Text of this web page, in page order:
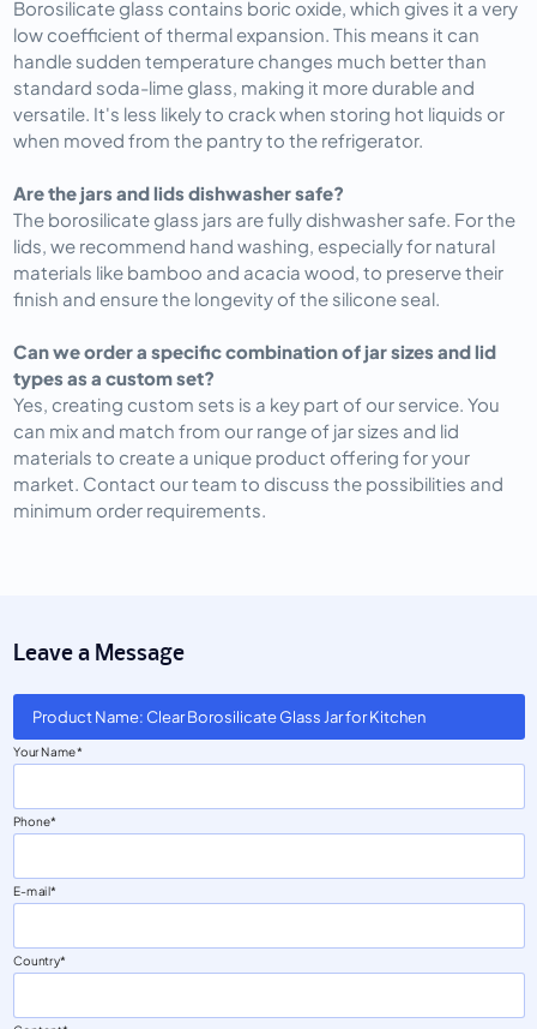
Borosilicate glass contains boric oxide, which gives it a very
low coefficient of thermal expansion. This means it can
handle sudden temperature changes much better than
standard soda-lime glass, making it more durable and
versatile. It's less likely to crack when storing hot liquids or
when moved from the pantry to the refrigerator.
Are the jars and lids dishwasher safe?
The borosilicate glass jars are fully dishwasher safe. For the
lids, we recommend hand washing, especially for natural
materials like bamboo and acacia wood, to preserve their
finish and ensure the longevity of the silicone seal.
Can we order a specific combination of jar sizes and lid
types as a custom set?
Yes, creating custom sets is a key part of our service. You
can mix and match from our range of jar sizes and lid
materials to create a unique product offering for your
market. Contact our team to discuss the possibilities and
minimum order requirements.
Leave a Message
Product Name: Clear Borosilicate Glass Jar for Kitchen
Your Name
Phone
E-mail
Country